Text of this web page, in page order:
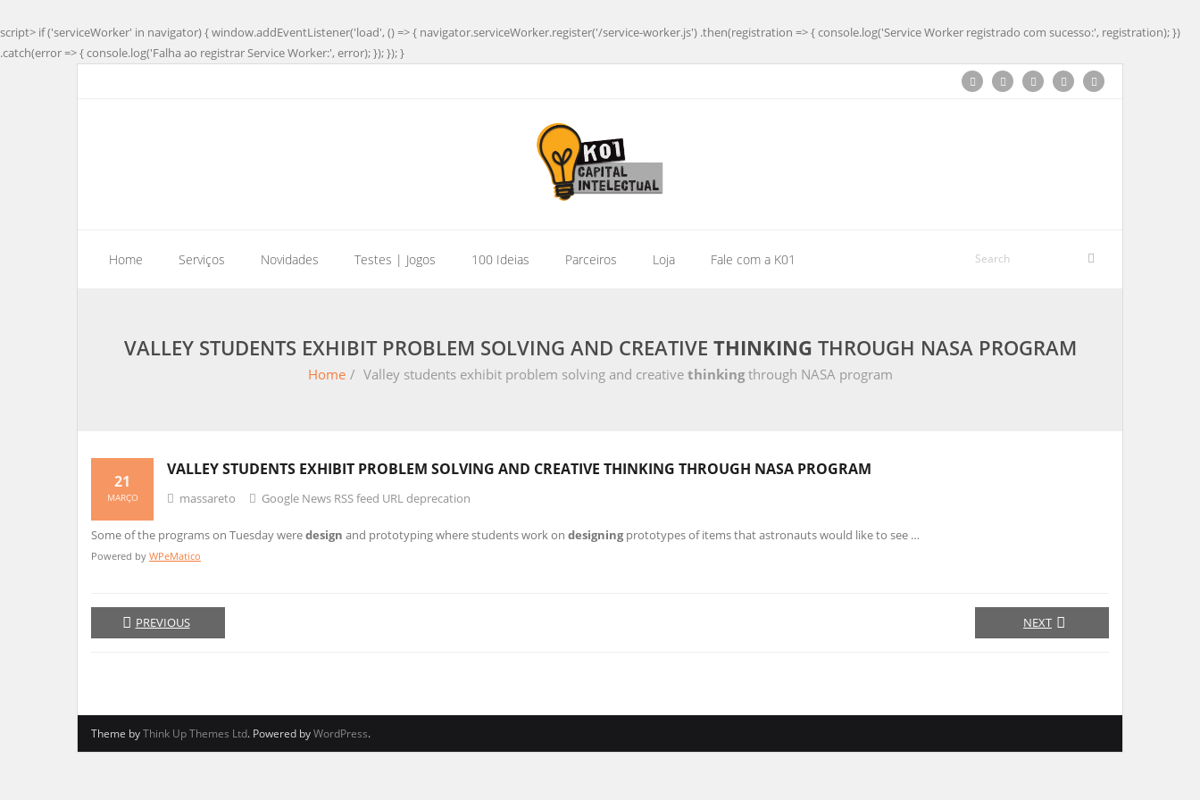
script> if ('serviceWorker' in navigator) { window.addEventListener('load', () => { navigator.serviceWorker.register('/service-worker.js') .then(registration => { console.log('Service Worker registrado com sucesso:', registration); })
.catch(error => { console.log('Falha ao registrar Service Worker:', error); }); }); }
Home Serviços Novidades Testes | Jogos 100 Ideias Parceiros Loja Fale com a K01
VALLEY STUDENTS EXHIBIT PROBLEM SOLVING AND CREATIVE THINKING THROUGH NASA PROGRAM
Home / Valley students exhibit problem solving and creative thinkingthrough NASA program
VALLEY STUDENTS EXHIBIT PROBLEM SOLVING AND CREATIVE THINKING THROUGH NASA PROGRAM
21
MARÇO massareto Google News RSS feed URL deprecation
Some of the programs on Tuesday weredesign and prototyping where students work on designingprototypes of items that astronauts would like to see …
Powered by WPeMatico
PREVIOUS NEXT
Theme byThink Up Themes Ltd. Powered byWordPress.